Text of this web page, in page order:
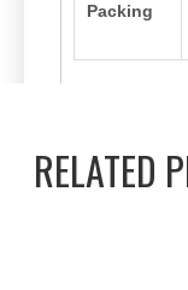
Packing
Previous:
RELATED